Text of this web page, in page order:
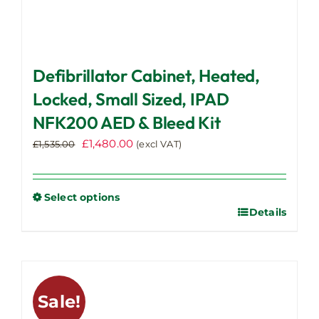
Defibrillator Cabinet, Heated,
Locked, Small Sized, IPAD
NFK200 AED & Bleed Kit
£1,535.00 Original
was:
£1,535.00.
£1,480.00Current
is:
(excl VAT)
Select options
variants.
The
Details
Sale!